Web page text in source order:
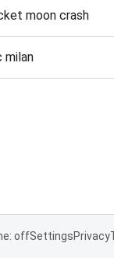
moon crash
milan
offSettingsPrivacy